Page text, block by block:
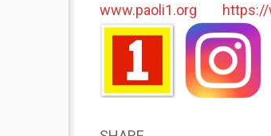
www.paoli1.org